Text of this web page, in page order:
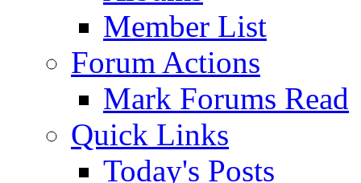
Member List
Forum Actions
Mark Forums Read
Quick Links
Today's Posts